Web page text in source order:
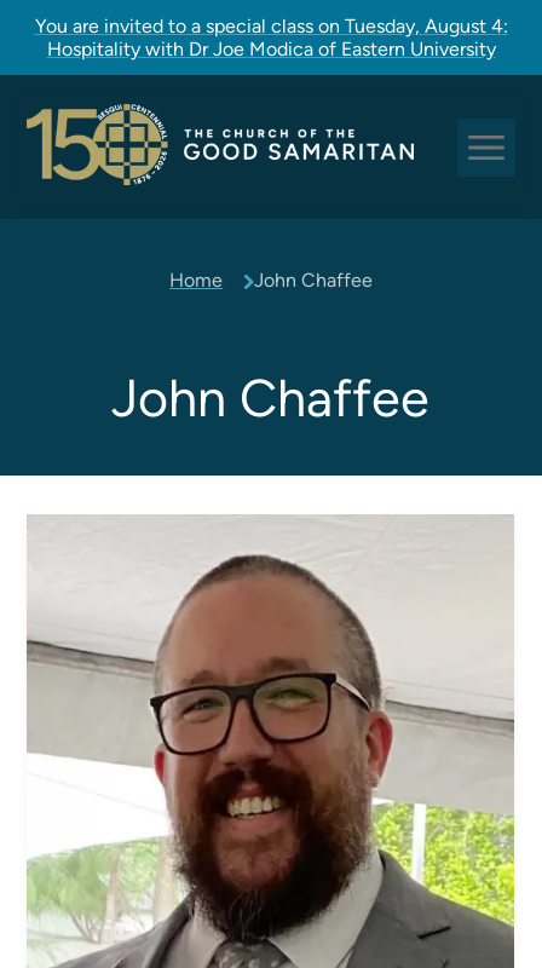
You are invited to a special class on Tuesday, August 4:
Hospitality with Dr Joe Modica of Eastern University
Our Story
Good Sam Kids
Men's Ministry
Serving on Sundays
Community Life
Connect Card
Prayer Request
YouTube
Good Sam Merch
Water Jars Workbook Email Signup
Realm / Directory
Home John Chaffee
John Chaffee